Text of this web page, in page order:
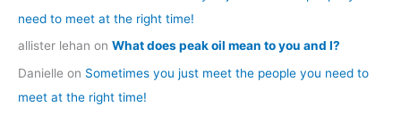
need to meet at the right time!
allister lehan on What does peak oil mean to you and I?
Danielle on Sometimes you just meet the people you need to
meet at the right time!